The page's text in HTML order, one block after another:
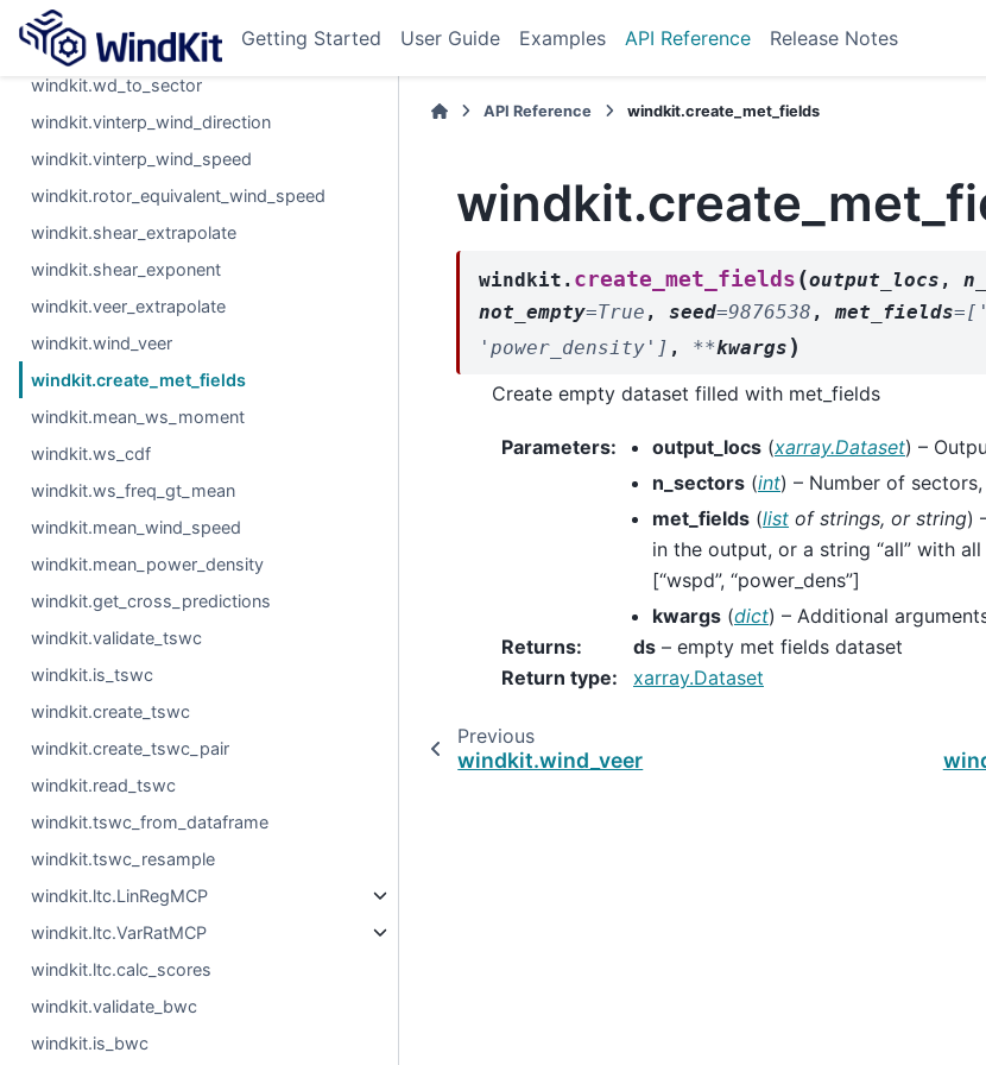
Getting Started User Guide Examples API Reference Release Notes
windkit.wind_vectors
windkit.wind_direction_difference
windkit.wd_to_sector
windkit.vinterp_wind_direction
windkit.vinterp_wind_speed
windkit.rotor_equivalent_wind_speed
windkit.shear_extrapolate
windkit.shear_exponent
windkit.veer_extrapolate
windkit.wind_veer
windkit.create_met_fields
windkit.mean_ws_moment
windkit.ws_cdf
windkit.ws_freq_gt_mean
windkit.mean_wind_speed
windkit.mean_power_density
windkit.get_cross_predictions
windkit.validate_tswc
windkit.is_tswc
windkit.create_tswc
windkit.create_tswc_pair
windkit.read_tswc
windkit.tswc_from_dataframe
windkit.tswc_resample
windkit.ltc.LinRegMCP
windkit.ltc.VarRatMCP
windkit.ltc.calc_scores
windkit.validate_bwc
windkit.is_bwc
API Reference windkit.create_met_fields
windkit. create_met_fields (output_locs ,
not_empty=True , seed=9876538 ,met_fields=
'power_density'] , **kwargs )
Create empty dataset filled with met_fields
Parameters: output_locs (xarray.Dataset) –
n_sectors (int) – Number of
met_fields (list of strings, or string)
in the output, or a string “all” with
[“wspd”, “power_dens”]
kwargs (dict) – Additional
Returns: ds – empty met fields dataset
Return type: xarray.Dataset
Previous
windkit.wind_veer